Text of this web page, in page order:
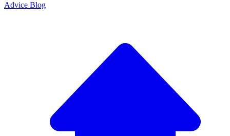
Advice Blog